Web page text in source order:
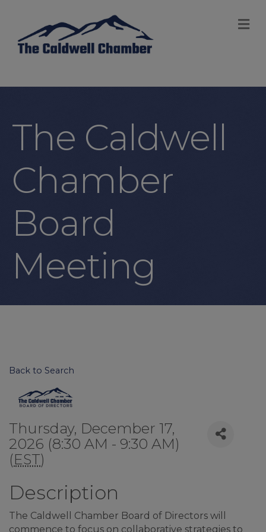
The Caldwell
Chamber
Board
Meeting
Back to Search
Thursday, December 17,
2026 (8:30 AM - 9:30 AM)
(EST)
Description
The Caldwell Chamber Board of Directors will
commence to focus on collaborative strategies to